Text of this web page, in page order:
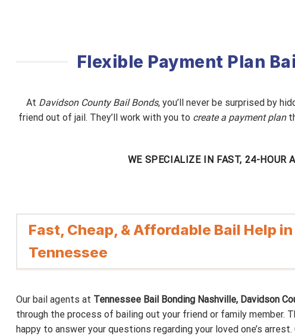
Flexible Payment Plan
At Davidson County Bail Bonds, you’ll never be surprised by
friend out of jail. They’ll work with you to create a payment plan
WE SPECIALIZE IN FAST, 24-HOUR
Fast, Cheap, & Affordable Bail Help
Tennessee
Our bail agents at Tennessee Bail Bonding Nashville, Davidson
through the process of bailing out your friend or family member.
happy to answer your questions regarding your loved one’s